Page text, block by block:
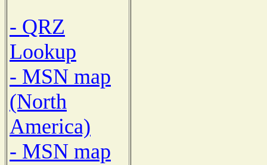
- QRZ
Lookup
- MSN map
(North
America)
- MSN map